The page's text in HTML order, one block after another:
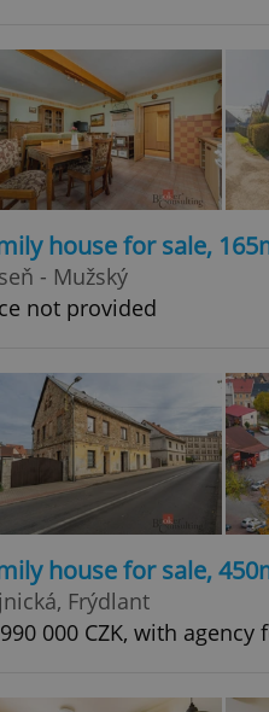
house for sale,
- Mužský
not provided
house for sale,
Frýdlant
000 CZK, with agency